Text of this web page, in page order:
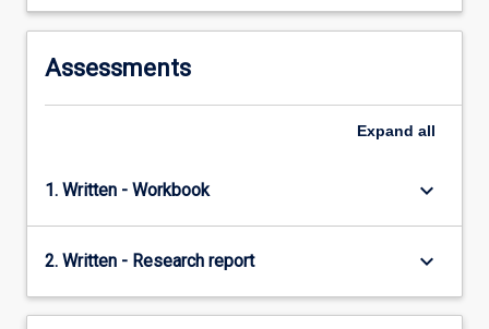
the…
For
more
content
click
button
below.
Assessments
Expand all
1. Written - Workbook keyboard_arrow_down
2. Written - Research report keyboard_arrow_down